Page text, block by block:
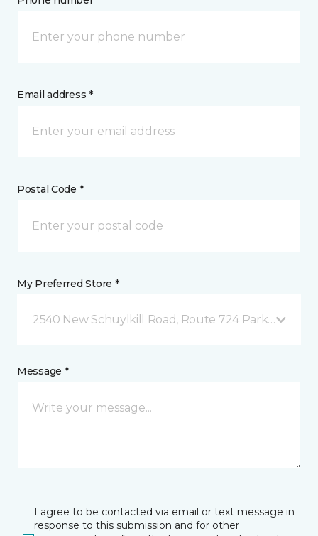
Email address *
Postal Code *
My Preferred Store *
2540 New Schuylkill Road, Route 724 Parker Ford,
Message *
I agree to be contacted via email or text message in
response to this submission and for other